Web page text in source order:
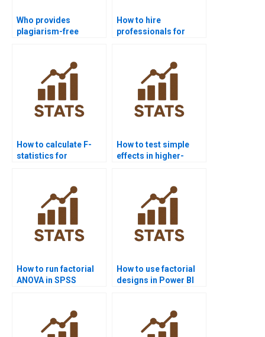
Who provides
plagiarism-free
How to hire
professionals for
How to calculate F-
statistics for
How to test simple
effects in higher-
How to run factorial
ANOVA in SPSS
How to use factorial
designs in Power BI